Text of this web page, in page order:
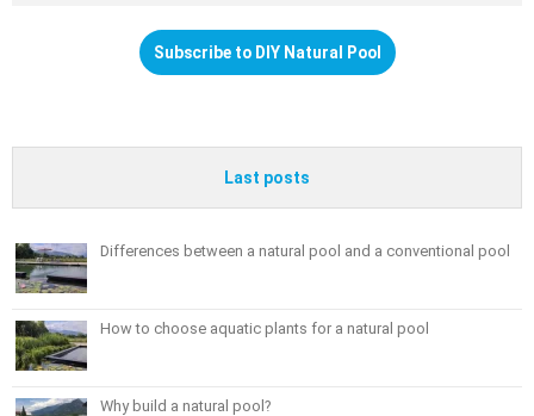
Subscribe to DIY Natural Pool
Last posts
Differences between a natural pool and a conventional pool
How to choose aquatic plants for a natural pool
Why build a natural pool?